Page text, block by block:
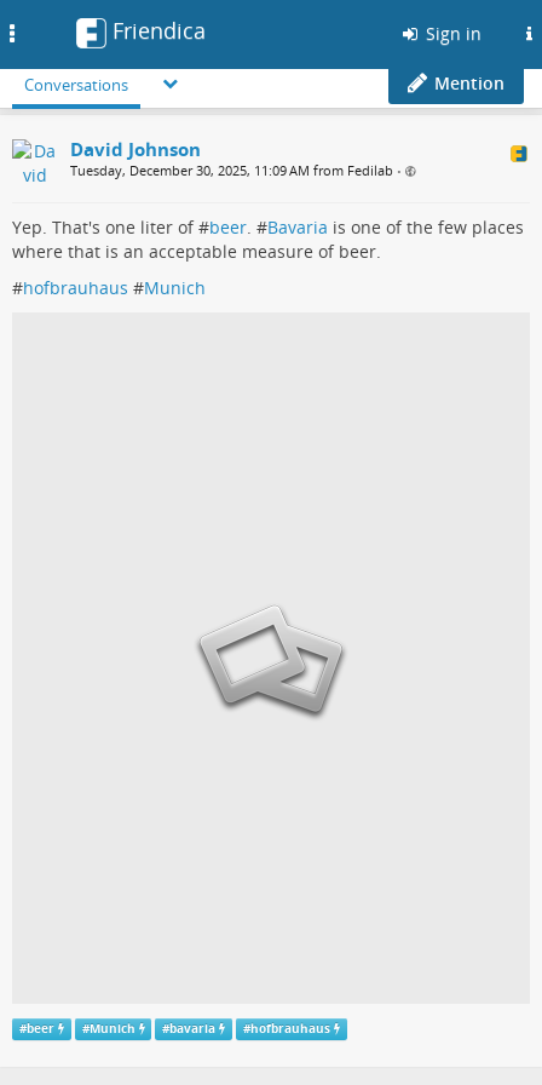
Friendica Sign in
Conversations Mention
David Johnson
Tuesday, December 30, 2025, 11:09 AM from Fedilab •
Yep. That's one liter of #beer. #Bavaria is one of the few places
where that is an acceptable measure of beer.
#hofbrauhaus #Munich
#beer #Munich #bavaria #hofbrauhaus